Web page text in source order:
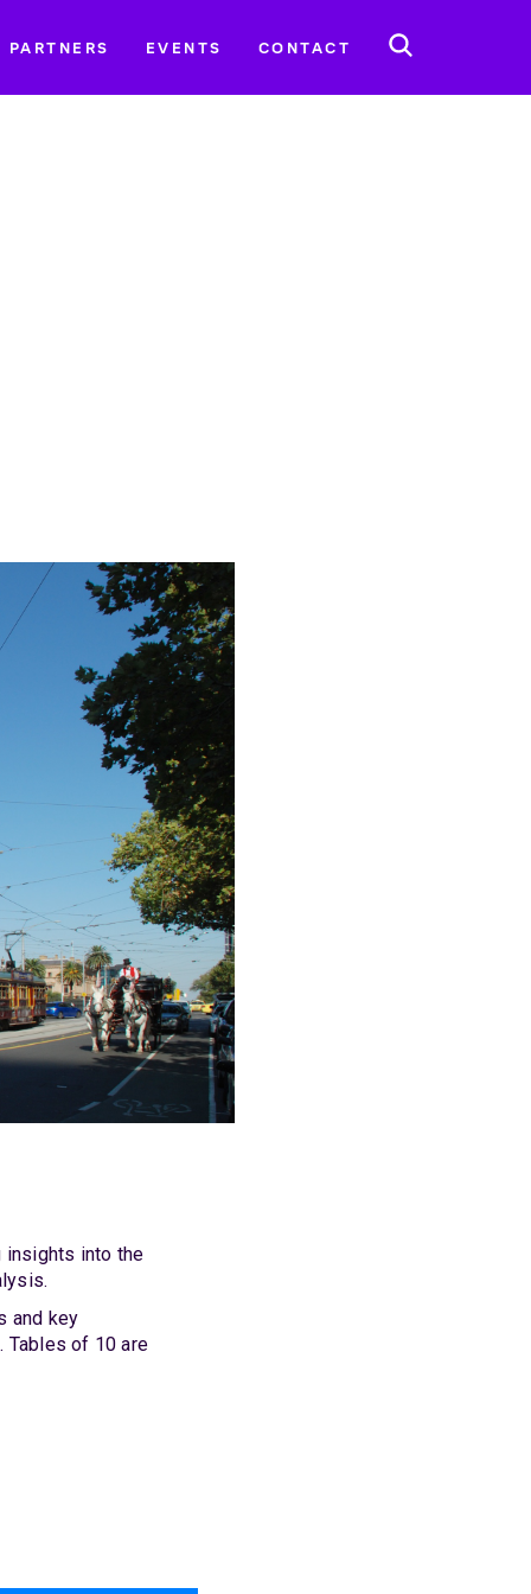
PARTNERS EVENTS CONTACT
SEARCH
insights into the
and key
Tables of 10 are